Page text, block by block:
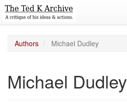
Authors Michael Dudley
Michael Dudley